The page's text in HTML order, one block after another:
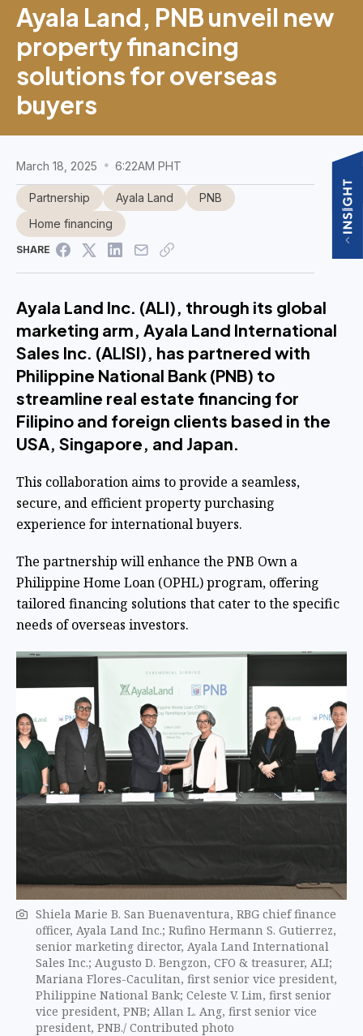
Ayala Land, PNB unveil new
property financing
solutions for overseas
buyers
March 18, 2025 6:22AM PHT
Partnership Ayala Land
PNB
Home financing
SHARE
Ayala Land Inc. (ALI), through its global
marketing arm, Ayala Land International
Sales Inc. (ALISI), has partnered with
Philippine National Bank (PNB) to
streamline real estate financing for
Filipino and foreign clients based in the
USA, Singapore, and Japan.
This collaboration aims to provide a seamless,
secure, and efficient property purchasing
experience for international buyers.
The partnership will enhance the PNB Own a
Philippine Home Loan (OPHL) program, offering
tailored financing solutions that cater to the specific
needs of overseas investors.
Shiela Marie B. San Buenaventura, RBG chief finance
officer, Ayala Land Inc.; Rufino Hermann S. Gutierrez,
senior marketing director, Ayala Land International
Sales Inc.; Augusto D. Bengzon, CFO & treasurer, ALI;
Mariana Flores-Caculitan, first senior vice president,
Philippine National Bank; Celeste V. Lim, first senior
vice president, PNB; Allan L. Ang, first senior vice
president, PNB./ Contributed photo